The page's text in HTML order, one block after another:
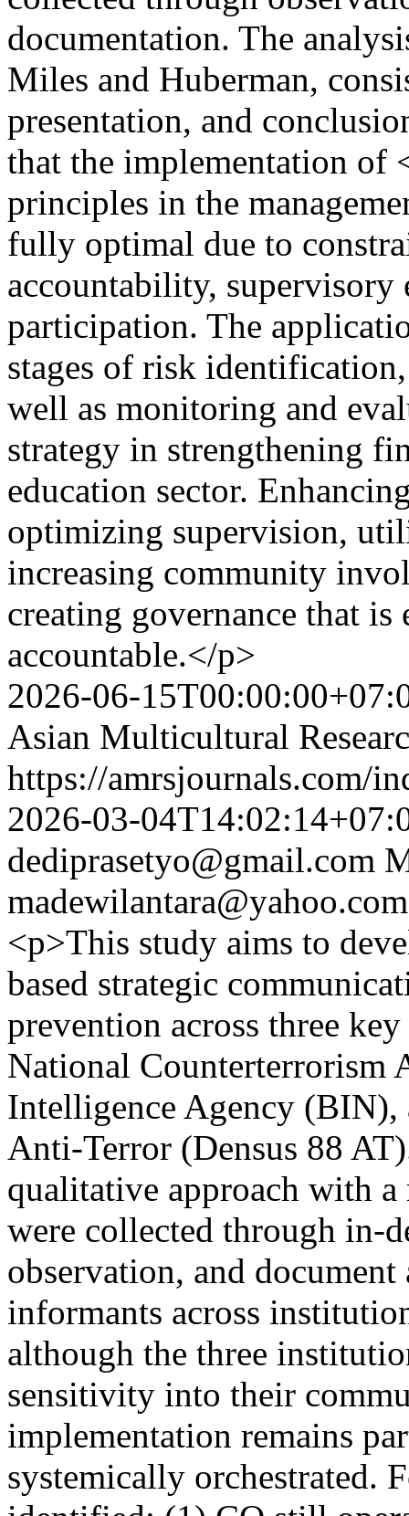
documentation. The
Miles and Huberman,
presentation, and
that the implementation of
principles in the
fully optimal due to
accountability, supervisory
participation. The
stages of risk
well as monitoring and
strategy in strengthening
education sector.
optimizing supervision,
increasing community
creating governance that
accountable.</p>
2026-06-
Asian Multicultural
https://amrsjournals.com/
2026-03-
dediprasetyo@gmail.com
madewilantara@yahoo.com
<p>This study aims to
based strategic
prevention across three
National Counterterrorism
Intelligence Agency (BIN),
Anti-Terror (Densus 88
qualitative approach with
were collected through in-
observation, and
informants across
although the three
sensitivity into their
implementation remains
systemically orchestrated.